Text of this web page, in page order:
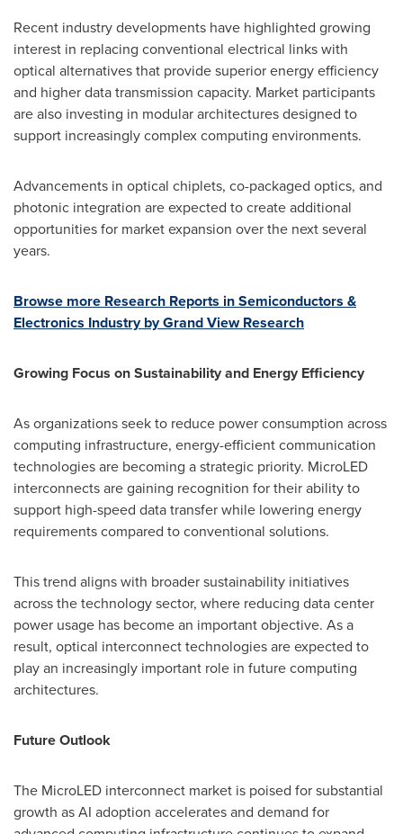
Recent industry developments have highlighted growing
interest in replacing conventional electrical links with
optical alternatives that provide superior energy efficiency
and higher data transmission capacity. Market participants
are also investing in modular architectures designed to
support increasingly complex computing environments.
Advancements in optical chiplets, co-packaged optics, and
photonic integration are expected to create additional
opportunities for market expansion over the next several
years.
Browse more Research Reports in Semiconductors &
Electronics Industry by Grand View Research
Growing Focus on Sustainability and Energy Efficiency
As organizations seek to reduce power consumption across
computing infrastructure, energy-efficient communication
technologies are becoming a strategic priority. MicroLED
interconnects are gaining recognition for their ability to
support high-speed data transfer while lowering energy
requirements compared to conventional solutions.
This trend aligns with broader sustainability initiatives
across the technology sector, where reducing data center
power usage has become an important objective. As a
result, optical interconnect technologies are expected to
play an increasingly important role in future computing
architectures.
Future Outlook
The MicroLED interconnect market is poised for substantial
growth as AI adoption accelerates and demand for